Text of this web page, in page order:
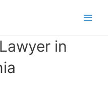
Lawyer in